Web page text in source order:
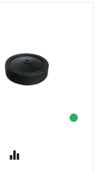
equalizer